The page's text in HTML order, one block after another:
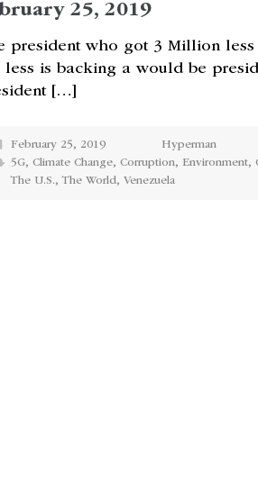
25, 2019
president who got 3 Million
less is backing a would be
[…]
February 25, 2019
Hyperman
5G, Climate Change, Corruption, Environment,
The U.S.,The World, Venezuela